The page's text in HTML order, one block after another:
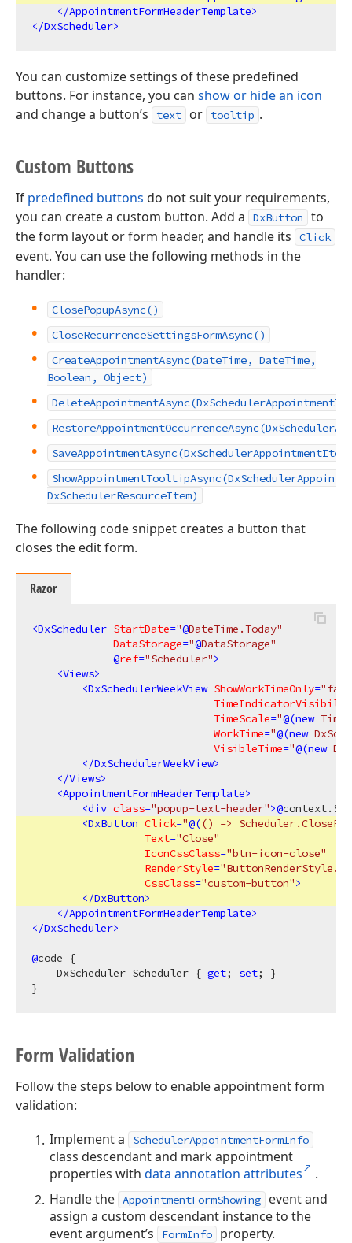
</AppointmentFormHeaderTemplate>
</DxScheduler>
You can customize settings of these predefined
buttons. For instance, you can show or hide an icon
and change a button’s
text or tooltip .
Custom Buttons
If predefined buttons do not suit your requirements,
you can create a custom button. Add a
DxButton
to
the form layout or form header, and handle its
Click
event. You can use the following methods in the
handler:
ClosePopupAsync()
CloseRecurrenceSettingsFormAsync()
CreateAppointmentAsync(DateTime, DateTime,
Boolean, Object)
DxSchedulerResourceItem)
The following code snippet creates a button that
closes the edit form.
Razor
<DxScheduler StartDate="@DateTime.Today"
DataStorage="@DataStorage"
             @
ref="Scheduler">
<Views>
<DxSchedulerWeekView ShowWorkTimeOnly=
TimeScale="@(new
WorkTime="@(new
VisibleTime="@(new
</DxSchedulerWeekView>
</Views>
<AppointmentFormHeaderTemplate>
<div class="popup-text-header">@
<DxButton Click="@(()
=>
Text="Close"
IconCssClass="btn-icon-close"
RenderStyle=
CssClass="custom-button">
</DxButton>
</AppointmentFormHeaderTemplate>
</DxScheduler>
@code {
    DxScheduler Scheduler {
get; set; }
Form Validation
Follow the steps below to enable appointment form
validation:
Implement a
SchedulerAppointmentFormInfo
class descendant and mark appointment
properties withdata annotation attributes
.
Handle the AppointmentFormShowing
event and
assign a custom descendant instance to the
event argument’s
FormInfo
property.